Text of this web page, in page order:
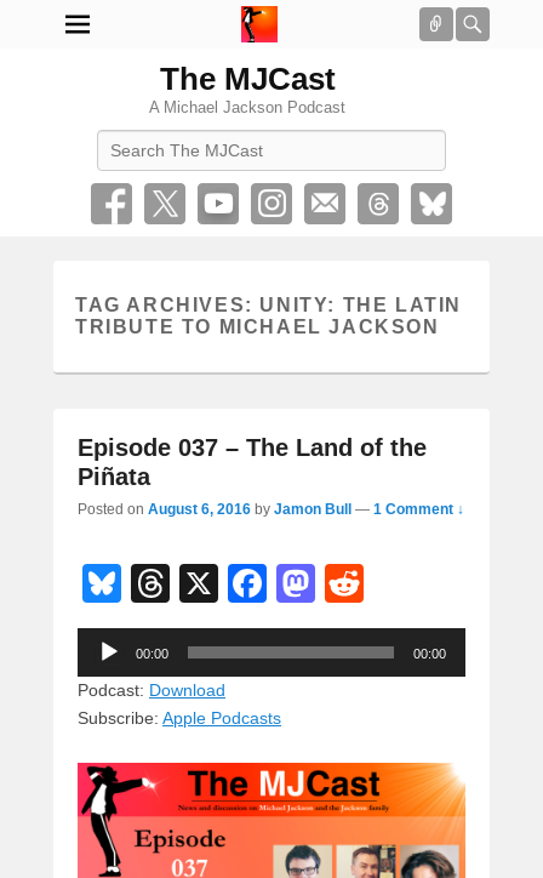
Connect
The MJCast
A Michael Jackson Podcast
TAG ARCHIVES: UNITY: THE LATIN
TRIBUTE TO MICHAEL JACKSON
Episode 037 – The Land of the
Piñata
Posted on August 6, 2016 by Jamon Bull — 1 Comment ↓
Bl
u
e
sk
y
T
hr
e
a
d
s
X
F
a
c
b
o
o
k
M
a
st
o
n
e
d
Audio
Player
00:00 00:00
Podcast: Download
Subscribe: Apple Podcasts